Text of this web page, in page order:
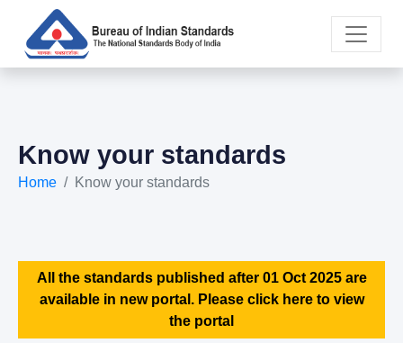
Know your standards
Home Know your standards
All the standards published after 01 Oct 2025 are
available in new portal. Please click here to view
the portal